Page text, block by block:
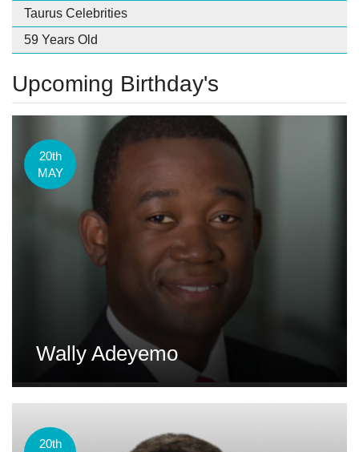
Taurus Celebrities
59 Years Old
Upcoming Birthday's
20th
MAY
Wally Adeyemo
20th